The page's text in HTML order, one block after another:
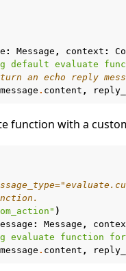
: Message , context :
default evaluate
an echo reply
message . content ,
function with a
)
: Message ,
evaluate function
message . content ,